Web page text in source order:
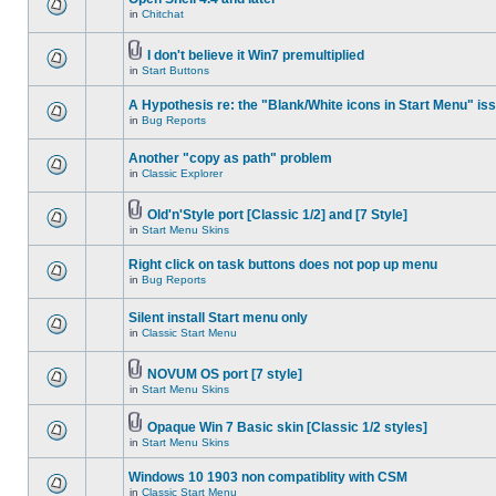
in Chitchat
I don't believe it Win7 premultiplied
in Start Buttons
A Hypothesis re: the "Blank/White icons in Start Menu"
in Bug Reports
Another "copy as path" problem
in Classic Explorer
Old'n'Style port [Classic 1/2] and [7 Style]
in Start Menu Skins
Right click on task buttons does not pop up menu
in Bug Reports
Silent install Start menu only
in Classic Start Menu
NOVUM OS port [7 style]
in Start Menu Skins
Opaque Win 7 Basic skin [Classic 1/2 styles]
in Start Menu Skins
Windows 10 1903 non compatiblity with CSM
in Classic Start Menu